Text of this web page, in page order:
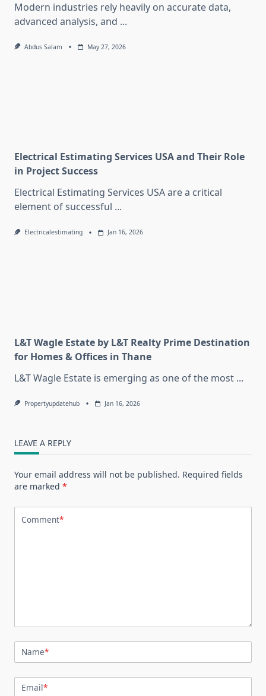
Modern industries rely heavily on accurate data,
advanced analysis, and ...
Abdus Salam May 27, 2026
Electrical Estimating Services USA and Their Role
in Project Success
Electrical Estimating Services USA are a critical
element of successful ...
Electricalestimating Jan 16, 2026
L&T Wagle Estate by L&T Realty Prime Destination
for Homes & Offices in Thane
L&T Wagle Estate is emerging as one of the most ...
Propertyupdatehub Jan 16, 2026
LEAVE A REPLY
Your email address will not be published. Required fields
are marked *
Comment*
Name*
Email*